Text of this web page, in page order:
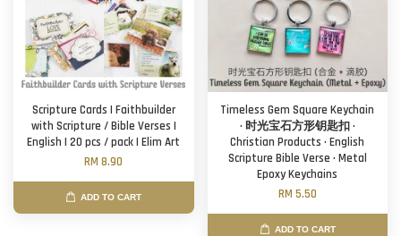
Scripture Cards | Faithbuilder
with Scripture / Bible Verses |
English | 20 pcs / pack | Elim Art
RM 8.90
ADD TO CART
Timeless Gem Square Keychain
· 时光宝石方形钥匙扣 ·
Christian Products · English
Scripture Bible Verse · Metal
Epoxy Keychains
RM 5.50
ADD TO CART